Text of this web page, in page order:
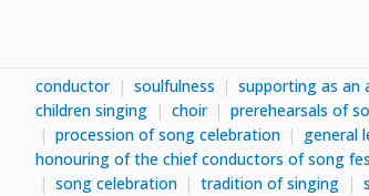
conductor soulfulness supporting as an
children singing
choir prerehearsals of
procession of song celebration
general
honouring of the chief conductors of song
song celebration
tradition of singing